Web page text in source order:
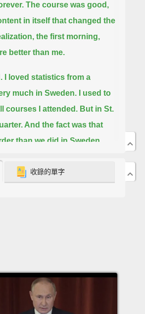
The course was good,
in itself that changed the
the first morning,
better than me.
I loved statistics from a
much in Sweden. I used to
courses I attended. But in St.
And the fact was that
than we did in Sweden.
then we went partying.
of someone you meet that
ideas about the world.
to make it funny.
收錄的單字